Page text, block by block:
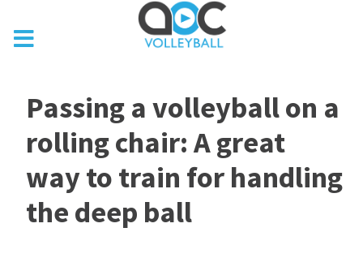
Passing a volleyball on a
rolling chair: A great
way to train for handling
the deep ball